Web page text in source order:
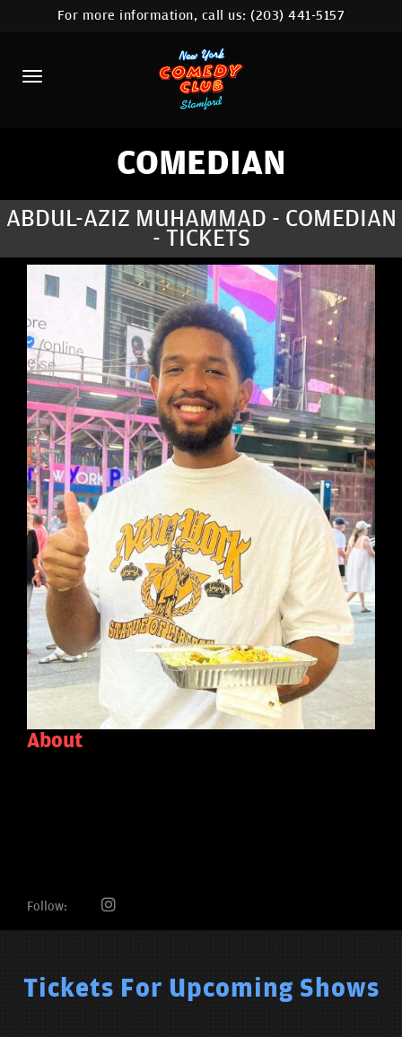
HOME
CALENDAR
ABOUT
COMEDIANS
COMEDY WORKSHOP
NYC LOCATIONS >
MORE
For more information, call us:(203) 441-5157
COMEDIAN
ABDUL-AZIZ MUHAMMAD - COMEDIAN
- TICKETS
About
Follow:
Tickets For Upcoming Shows